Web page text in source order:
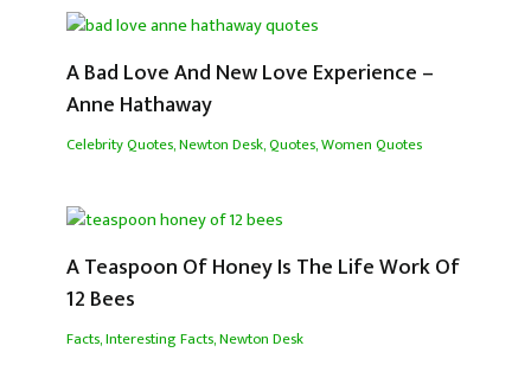
A Bad Love And New Love Experience –
Anne Hathaway
Celebrity Quotes,Newton Desk,Quotes,Women Quotes
A Teaspoon Of Honey Is The Life Work Of
12 Bees
Facts,Interesting Facts,Newton Desk